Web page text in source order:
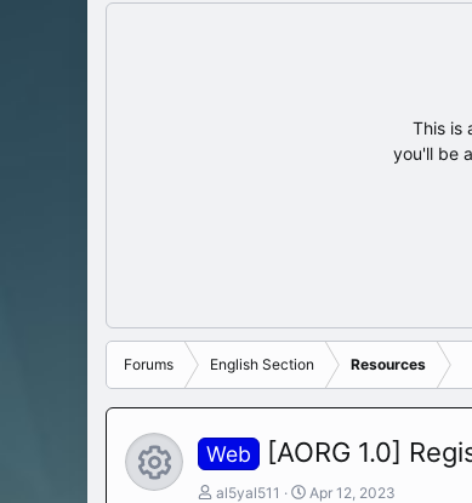
This is
you'll be
Forums English Section Resources
Resource icon
Web [AORG 1.0]
T
al5yal511
S
Apr 12, 2023